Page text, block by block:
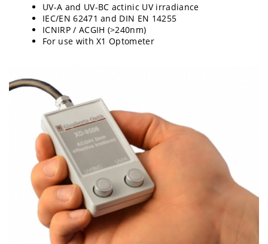
UV-A and UV-BC actinic UV irradiance
IEC/EN 62471 and DIN EN 14255
ICNIRP / ACGIH (>240nm)
For use with X1 Optometer